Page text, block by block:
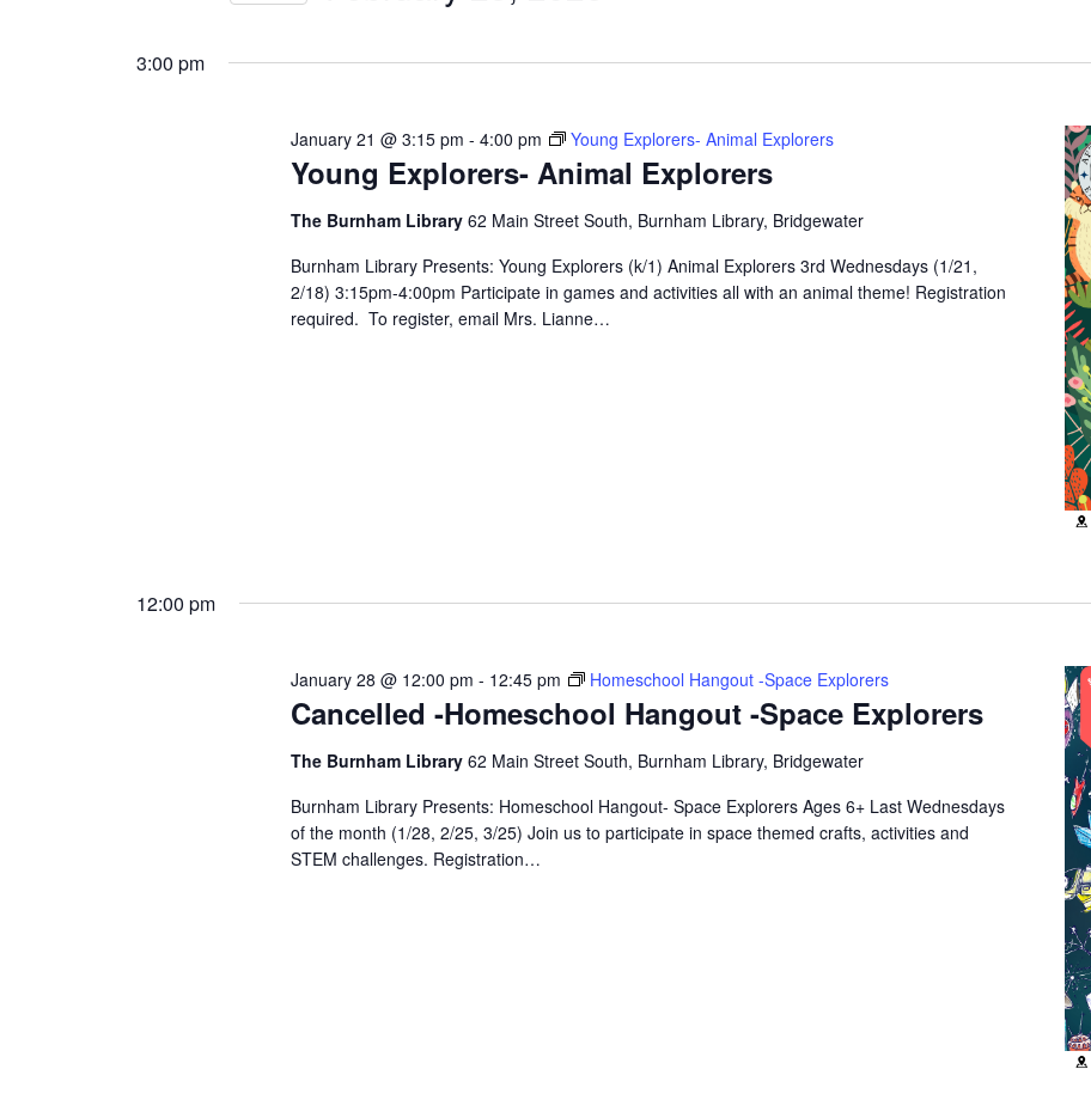
25,
Navigation
3:00 pm
Young Explorers- Animal Explorers
January 21 @ 3:15 pm -4:00 pm Young Explorers- Animal Explorers
The Burnham Library62 Main Street South, Burnham Library, Bridgewater
Burnham Library Presents: Young Explorers (k/1) Animal Explorers 3rd Wednesdays (1/21,
2/18) 3:15pm-4:00pm Participate in games and activities all with an animal theme! Registration
required. To register, email Mrs. Lianne…
12:00 pm
Cancelled -Homeschool Hangout -Space Explorers
January 28 @ 12:00 pm - 12:45 pm Homeschool Hangout -Space Explorers
The Burnham Library62 Main Street South, Burnham Library, Bridgewater
Burnham Library Presents: Homeschool Hangout- Space Explorers Ages 6+ Last Wednesdays
of the month (1/28, 2/25, 3/25) Join us to participate in space themed crafts, activities and
STEM challenges. Registration…